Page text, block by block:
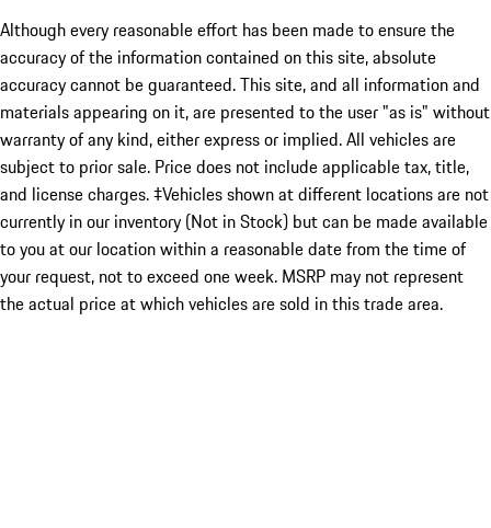
Although every reasonable effort has been made to ensure the
accuracy of the information contained on this site, absolute
accuracy cannot be guaranteed. This site, and all information and
materials appearing on it, are presented to the user "as is" without
warranty of any kind, either express or implied. All vehicles are
subject to prior sale. Price does not include applicable tax, title,
and license charges. ‡Vehicles shown at different locations are not
currently in our inventory (Not in Stock) but can be made available
to you at our location within a reasonable date from the time of
your request, not to exceed one week. MSRP may not represent
the actual price at which vehicles are sold in this trade area.